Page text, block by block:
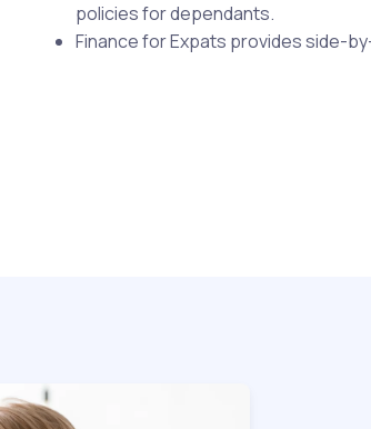
policies for dependants.
Finance for Expats provides side-